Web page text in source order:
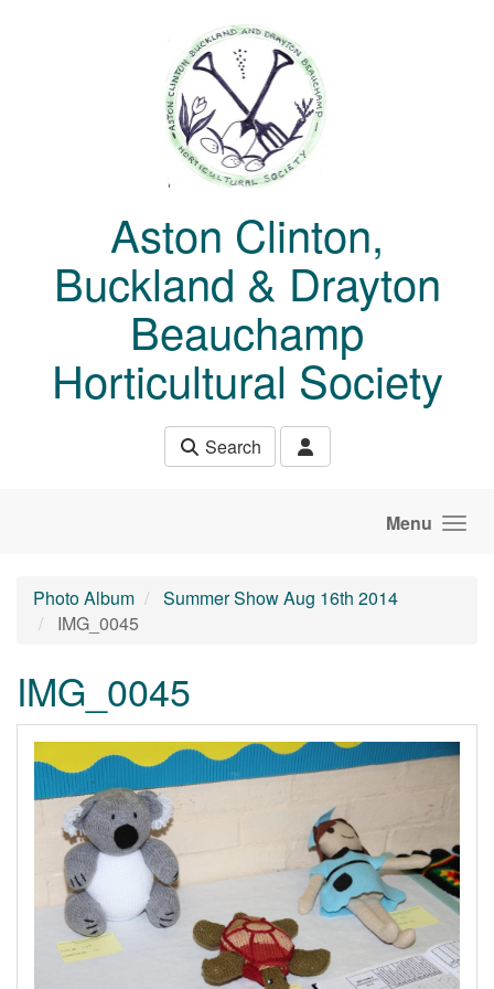
Aston Clinton,
Buckland & Drayton
Beauchamp
Horticultural Society
Search
Menu
Photo Album
Summer Show Aug 16th 2014
IMG_0045
IMG_0045